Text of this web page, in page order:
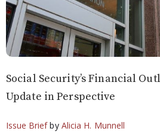
Social Security’s Financial
Update in Perspective
Issue Briefby Alicia H. Munnell